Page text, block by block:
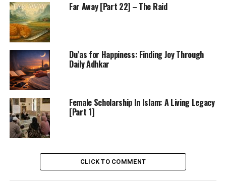
Far Away [Part 22] – The Raid
Du’as for Happiness: Finding Joy Through
Daily Adhkar
Female Scholarship In Islam: A Living Legacy
[Part 1]
CLICK TO COMMENT